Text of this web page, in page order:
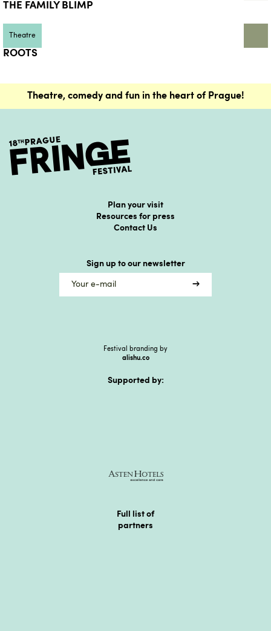
THE FAMILY BLIMP
ROOTS
Theatre
Theatre, comedy and fun in the heart of Prague!
Plan your visit
Resources for press
Contact Us
Sign up to our newsletter
Festival branding by
alishu.co
Supported by:
Full list of
partners